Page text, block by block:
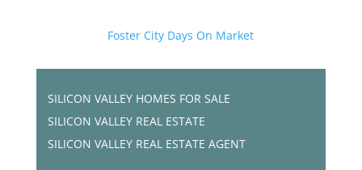
Foster City Days On Market
SILICON VALLEY HOMES FOR SALE
SILICON VALLEY REAL ESTATE
SILICON VALLEY REAL ESTATE AGENT